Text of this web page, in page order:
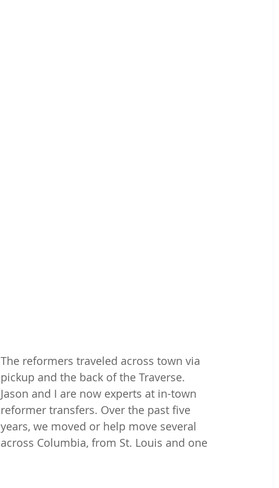
The reformers traveled across town via
pickup and the back of the Traverse.
Jason and I are now experts at in-town
reformer transfers. Over the past five
years, we moved or help move several
across Columbia, from St. Louis and one